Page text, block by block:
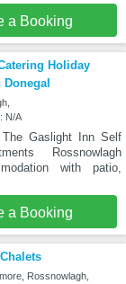
a Booking
Holiday
N/A
The Gaslight Inn Self
Rossnowlagh
with patio,
a Booking
Rossnowlagh,